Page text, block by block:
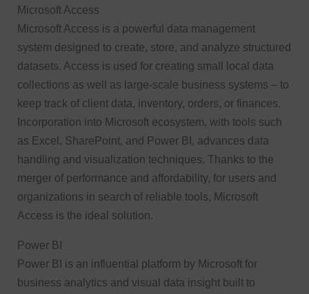
Microsoft Access
Microsoft Access is a powerful data management
system designed to create, store, and analyze structured
datasets. Access is used for creating small local data
collections as well as large-scale business systems – to
keep track of client data, inventory, orders, or finances.
Incorporation into Microsoft ecosystem, with tools such
as Excel, SharePoint, and Power BI, advances data
handling and visualization techniques. Thanks to the
merger of performance and affordability, for users and
organizations in search of reliable tools, Microsoft
Access is the ideal solution.
Power BI
Power BI is an influential platform by Microsoft for
business analytics and visual data insight built to